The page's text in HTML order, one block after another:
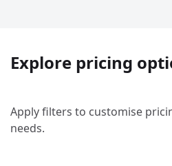
Explore pricing
Apply filters to customise
needs.